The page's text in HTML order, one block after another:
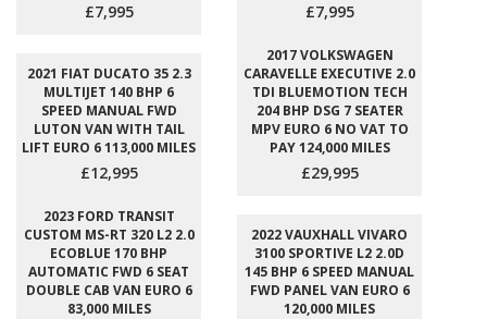
£7,995 £7,995
2021 FIAT DUCATO 35 2.3
MULTIJET 140 BHP 6
SPEED MANUAL FWD
LUTON VAN WITH TAIL
LIFT EURO 6 113,000 MILES
£12,995
2017 VOLKSWAGEN
CARAVELLE EXECUTIVE 2.0
TDI BLUEMOTION TECH
204 BHP DSG 7 SEATER
MPV EURO 6 NO VAT TO
PAY 124,000 MILES
£29,995
2023 FORD TRANSIT
CUSTOM MS-RT 320 L2 2.0
ECOBLUE 170 BHP
AUTOMATIC FWD 6 SEAT
DOUBLE CAB VAN EURO 6
83,000 MILES
2022 VAUXHALL VIVARO
3100 SPORTIVE L2 2.0D
145 BHP 6 SPEED MANUAL
FWD PANEL VAN EURO 6
120,000 MILES